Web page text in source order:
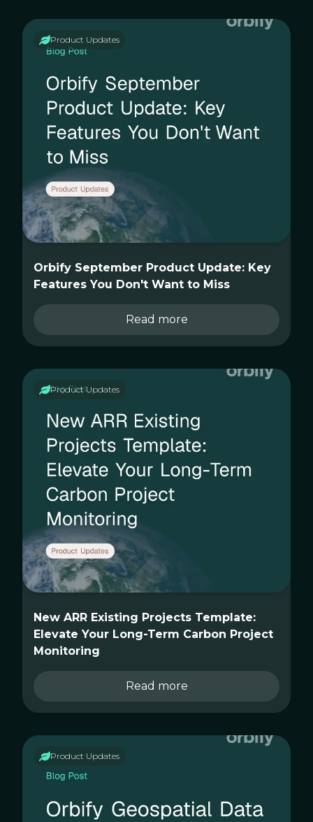
Product Updates
Orbify September Product Update: Key
Features You Don't Want to Miss
Read more
Product Updates
New ARR Existing Projects Template:
Elevate Your Long-Term Carbon Project
Monitoring
Read more
Product Updates